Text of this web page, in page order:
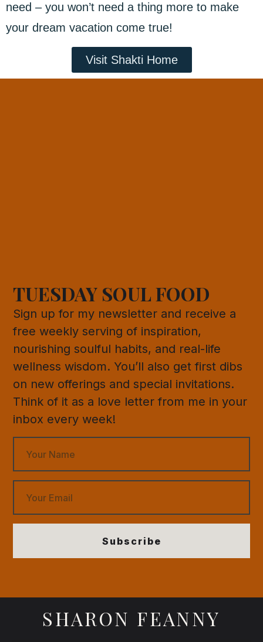
need – you won’t need a thing more to make
your dream vacation come true!
Visit Shakti Home
TUESDAY SOUL FOOD
Sign up for my newsletter and receive a
free weekly serving of inspiration,
nourishing soulful habits, and real-life
wellness wisdom. You’ll also get first dibs
on new offerings and special invitations.
Think of it as a love letter from me in your
inbox every week!
Subscribe
SHARON FEANNY